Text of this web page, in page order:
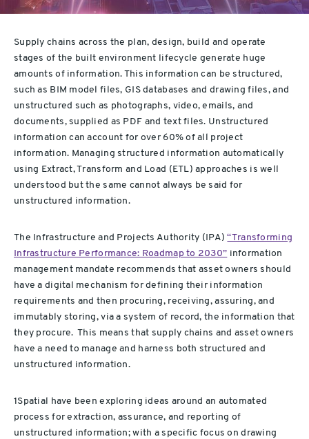
Supply chains across the plan, design, build and operate
stages of the built environment lifecycle generate huge
amounts of information. This information can be structured,
such as BIM model files, GIS databases and drawing files, and
unstructured such as photographs, video, emails, and
documents, supplied as PDF and text files. Unstructured
information can account for over 60% of all project
information. Managing structured information automatically
using Extract, Transform and Load (ETL) approaches is well
understood but the same cannot always be said for
unstructured information.
The Infrastructure and Projects Authority (IPA)“Transforming
Infrastructure Performance: Roadmap to 2030” information
management mandate recommends that asset owners should
have a digital mechanism for defining theirinformation
requirements and then procuring, receiving, assuring, and
immutably storing, via a system of record, the information that
they procure.This means that supply chains and asset owners
have a need to manage and harness both structured and
unstructured information.
1Spatial have been exploring ideas around an automated
process for extraction, assurance, and reporting of
unstructured information; with a specific focus on drawing